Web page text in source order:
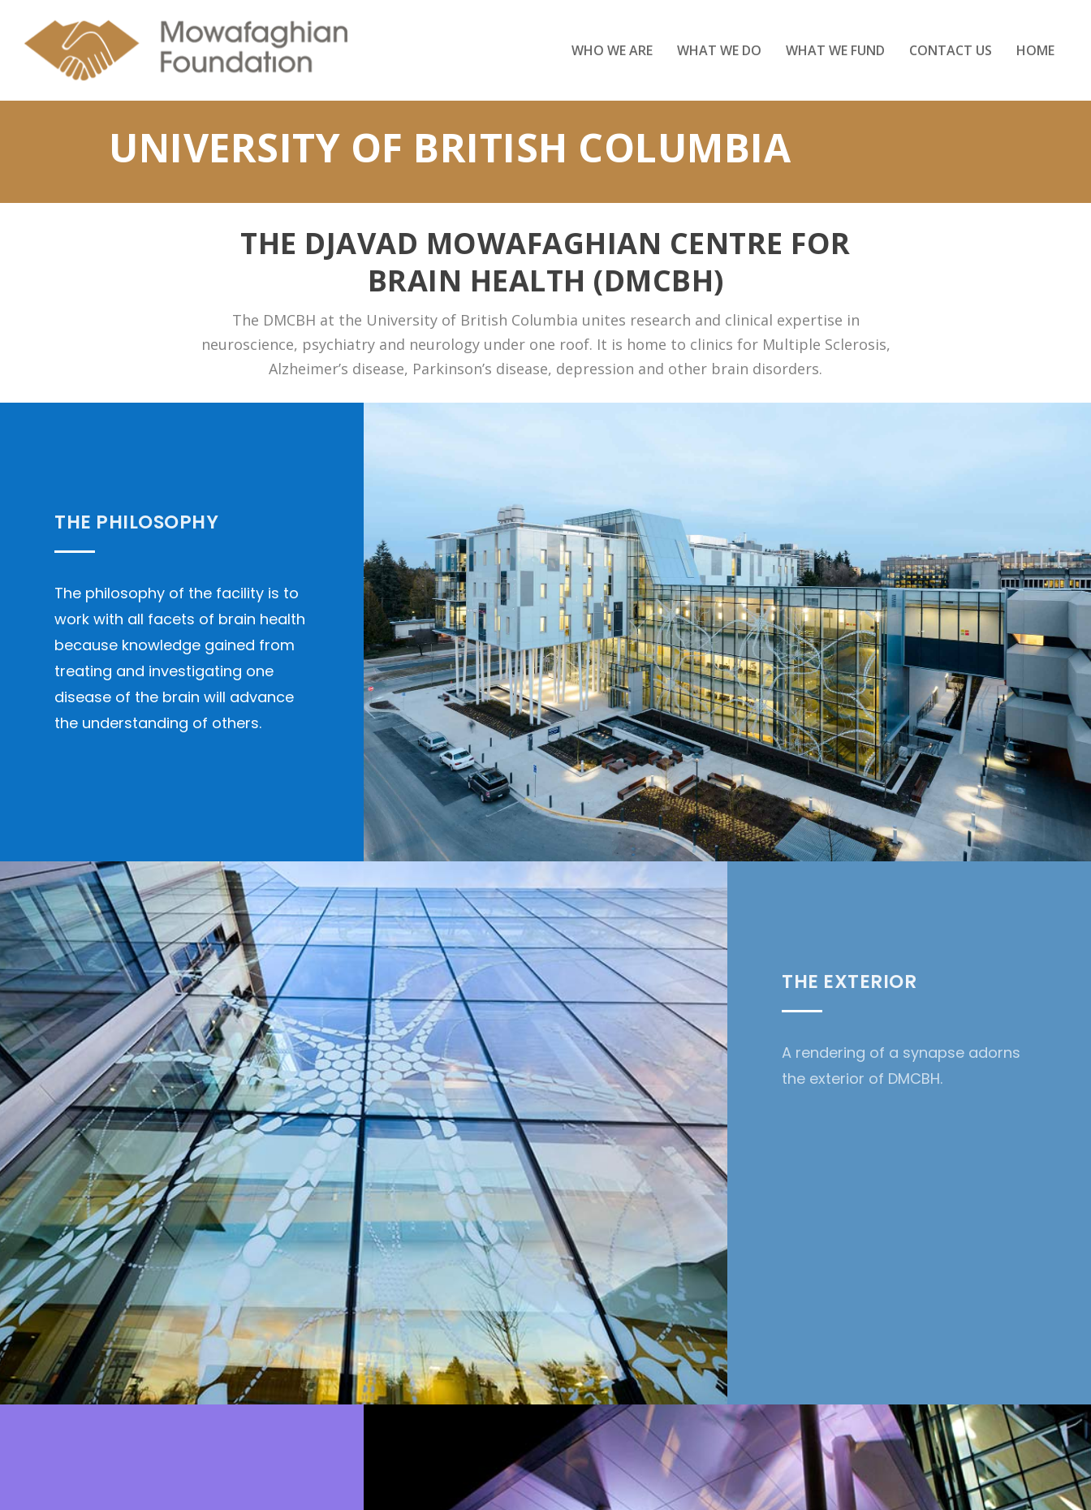
WHO WE ARE WHAT WE DO WHAT WE FUND CONTACT US HOME
UNIVERSITY OF BRITISH COLUMBIA
THE DJAVAD MOWAFAGHIAN CENTRE FOR
BRAIN HEALTH (DMCBH)
The DMCBH at the University of British Columbia unites research and clinical expertise in
neuroscience, psychiatry and neurology under one roof. It is home to clinics for Multiple Sclerosis,
Alzheimer’s disease, Parkinson’s disease, depression and other brain disorders.
THE PHILOSOPHY
The philosophy of the facility is to
work with all facets of brain health
because knowledge gained from
treating and investigating one
disease of the brain will advance
the understanding of others.
THE EXTERIOR
A rendering of a synapse adorns
the exterior of DMCBH.